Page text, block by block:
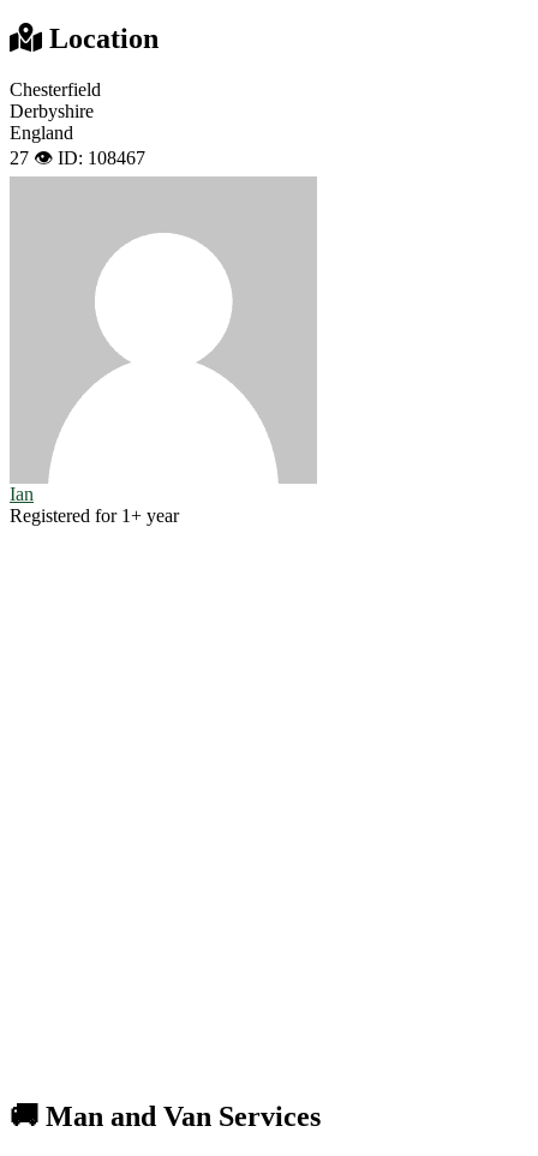
Location
Chesterfield
Derbyshire
England
27 👁️ ID: 108467
Ian
Registered for 1+ year
🚚 Man and Van Services